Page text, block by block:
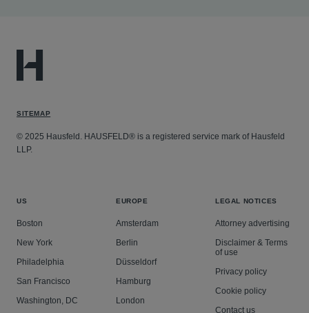
SITEMAP
© 2025 Hausfeld. HAUSFELD® is a registered service mark of Hausfeld
LLP.
US
Boston
New York
Philadelphia
San Francisco
Washington, DC
EUROPE
Amsterdam
Berlin
Düsseldorf
Hamburg
London
LEGAL NOTICES
Attorney advertising
Disclaimer & Terms
of use
Privacy policy
Cookie policy
Contact us